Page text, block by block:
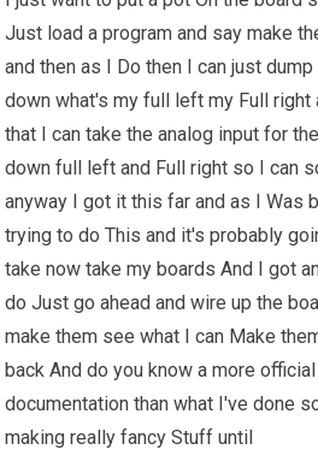
Just load a program and say make
and then as I Do then I can just
down what's my full left my Full right
that I can take the analog input for
down full left and Full right so I can
anyway I got it this far and as I Was
trying to do This and it's probably
take now take my boards And I got
do Just go ahead and wire up the
make them see what I can Make
back And do you know a more
documentation than what I've done
making really fancy Stuff until